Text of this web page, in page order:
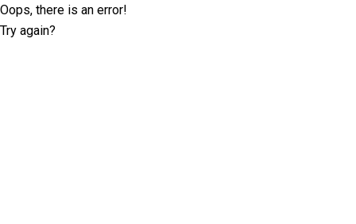
Oops, there is an error!
Try again?